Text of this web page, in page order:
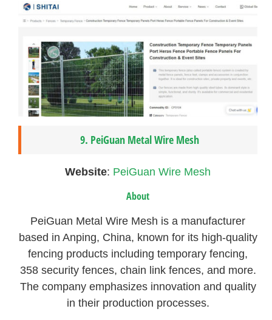
9. PeiGuan Metal Wire Mesh
Website: PeiGuan Wire Mesh
About
PeiGuan Metal Wire Mesh is a manufacturer
based in Anping, China, known for its high-quality
fencing products including temporary fencing,
358 security fences, chain link fences, and more.
The company emphasizes innovation and quality
in their production processes.